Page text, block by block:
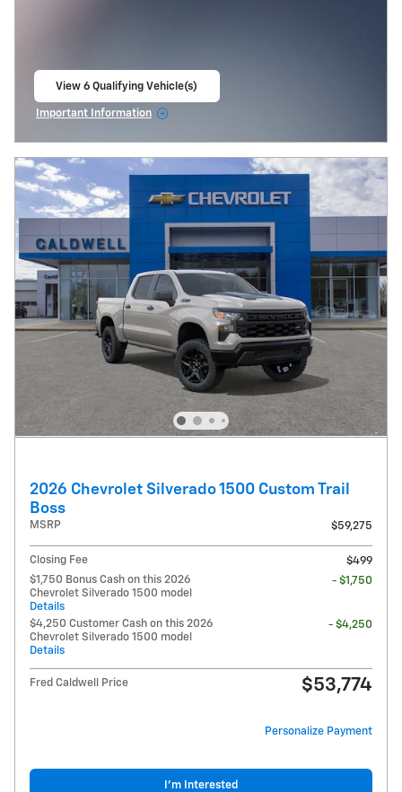
View 6 Qualifying Vehicle(s)
Important Information
2026 Chevrolet Silverado 1500 Custom Trail
Boss
MSRP $59,275
Closing Fee
$499
$1,750 Bonus Cash on this 2026
Chevrolet Silverado 1500 model
Details
- $1,750
$4,250 Customer Cash on this 2026
Chevrolet Silverado 1500 model
Details
- $4,250
Fred Caldwell Price $53,774
Personalize Payment
I'm Interested